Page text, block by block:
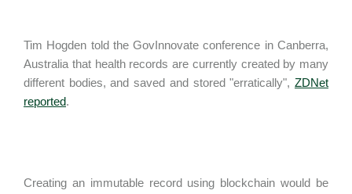
Tim Hogden told the GovInnovate conference in Canberra,
Australia that health records are currently created by many
different bodies, and saved and stored "erratically", ZDNet
reported.
Creating an immutable record using blockchain would be